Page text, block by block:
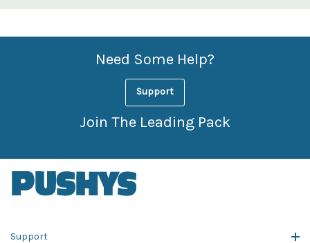
Custom
Features
Need Some Help?
Support
Join The Leading Pack
Support